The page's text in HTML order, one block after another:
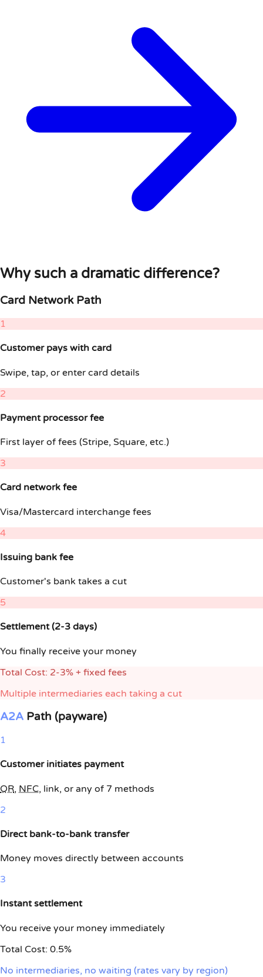
Why such a dramatic difference?
Card Network Path
1
Customer pays with card
Swipe, tap, or enter card details
2
Payment processor fee
First layer of fees (Stripe, Square, etc.)
3
Card network fee
Visa/Mastercard interchange fees
4
Issuing bank fee
Customer's bank takes a cut
5
Settlement (2-3 days)
You finally receive your money
Total Cost: 2-3% + fixed fees
Multiple intermediaries each taking a cut
A2A Path (payware)
1
Customer initiates payment
QR, NFC, link, or any of 7 methods
2
Direct bank-to-bank transfer
Money moves directly between accounts
3
Instant settlement
You receive your money immediately
Total Cost: 0.5%
No intermediaries, no waiting (rates vary by region)